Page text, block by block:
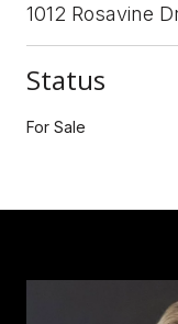
1012 Rosavine
Status
For Sale